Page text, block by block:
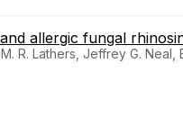
allergic fungal
R. Lathers, Jeffrey G.